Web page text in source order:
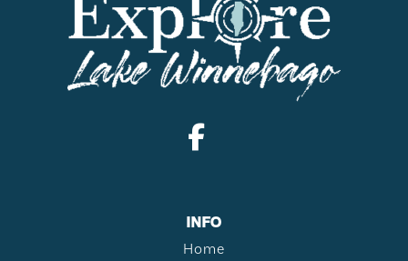
INFO
Home